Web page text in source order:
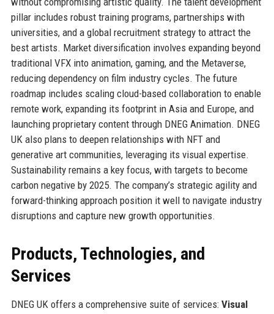
pillar includes robust training programs, partnerships with
universities, and a global recruitment strategy to attract the
best artists. Market diversification involves expanding beyond
traditional VFX into animation, gaming, and the Metaverse,
reducing dependency on film industry cycles. The future
roadmap includes scaling cloud-based collaboration to enable
remote work, expanding its footprint in Asia and Europe, and
launching proprietary content through DNEG Animation. DNEG
UK also plans to deepen relationships with NFT and
generative art communities, leveraging its visual expertise.
Sustainability remains a key focus, with targets to become
carbon negative by 2025. The company’s strategic agility and
forward-thinking approach position it well to navigate industry
disruptions and capture new growth opportunities.
Products, Technologies, and
Services
DNEG UK offers a comprehensive suite of services: Visual